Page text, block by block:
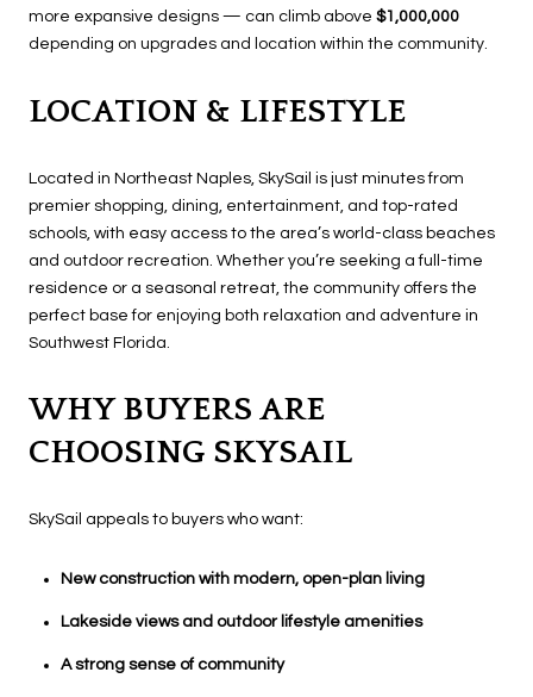
more expansive designs — can climb above $1,000,000
depending on upgrades and location within the community.
LOCATION & LIFESTYLE
Located in Northeast Naples, SkySail is just minutes from
premier shopping, dining, entertainment, and top-rated
schools, with easy access to the area’s world-class beaches
and outdoor recreation. Whether you’re seeking a full-time
residence or a seasonal retreat, the community offers the
perfect base for enjoying both relaxation and adventure in
Southwest Florida.
WHY BUYERS ARE
CHOOSING SKYSAIL
SkySail appeals to buyers who want:
New construction with modern, open-plan living
Lakeside views and outdoor lifestyle amenities
A strong sense of community